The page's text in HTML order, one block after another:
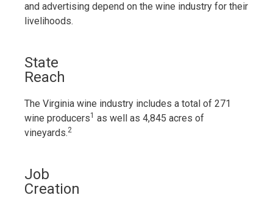
and advertising depend on the wine industry for their
livelihoods.
State
Reach
The Virginia wine industry includes a total of 271
wine producers1 as well as 4,845 acres of
vineyards.2
Job
Creation